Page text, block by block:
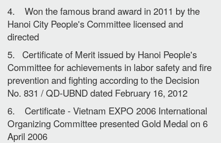
4. Won the famous brand award in 2011 by the
Hanoi City People's Committee licensed and
directed
5. Certificate of Merit issued by Hanoi People's
Committee for achievements in labor safety and fire
prevention and fighting according to the Decision
No. 831 / QD-UBND dated February 16, 2012
6. Certificate - Vietnam EXPO 2006 International
Organizing Committee presented Gold Medal on 6
April 2006